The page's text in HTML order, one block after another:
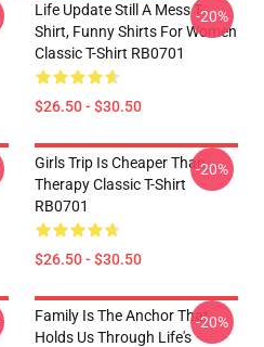
Life Update Still A Mess T-
Shirt, Funny Shirts For Women
Classic T-Shirt RB0701
$26.50 - $30.50
-20%
Girls Trip Is Cheaper Than
Therapy Classic T-Shirt
RB0701
$26.50 - $30.50
-20%
Family Is The Anchor That
Holds Us Through Life's
-20%